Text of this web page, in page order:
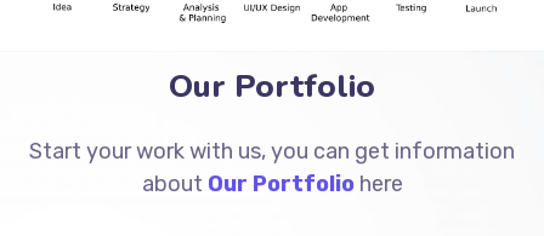
Our Portfolio
Start your work with us, you can get information
about Our Portfoliohere